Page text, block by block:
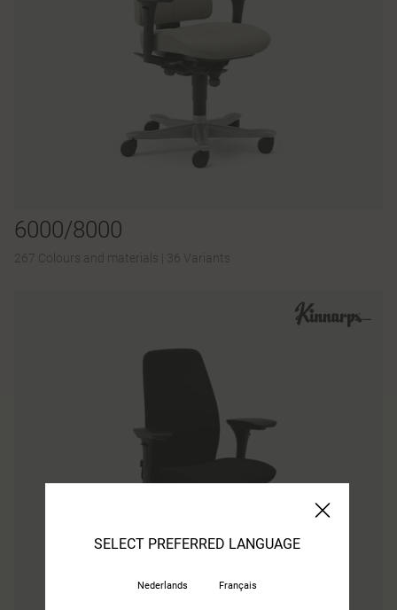
6000/8000
267 Colours and materials 36 Variants
SELECT PREFERRED LANGUAGE
Nederlands Français